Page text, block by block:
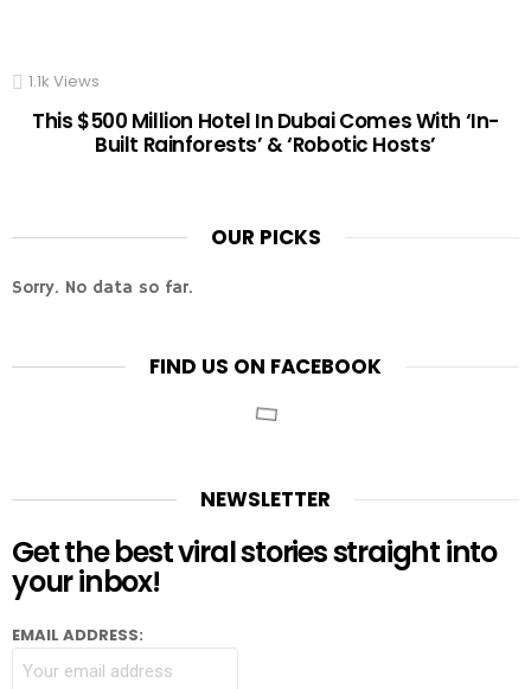
1.1k Views
This $500 Million Hotel In Dubai Comes With ‘In-
Built Rainforests’ & ‘Robotic Hosts’
OUR PICKS
Sorry. No data so far.
FIND US ON FACEBOOK
NEWSLETTER
Get the best viral stories straight into
your inbox!
EMAIL ADDRESS: